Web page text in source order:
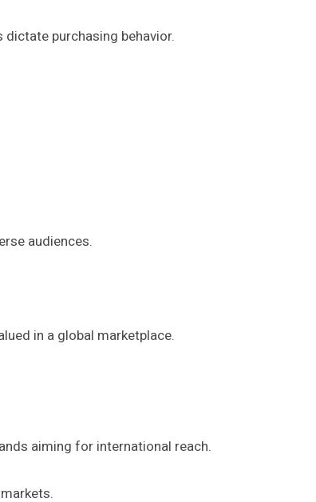
purchasing behavior.
audiences.
in a global marketplace.
aiming for international reach.